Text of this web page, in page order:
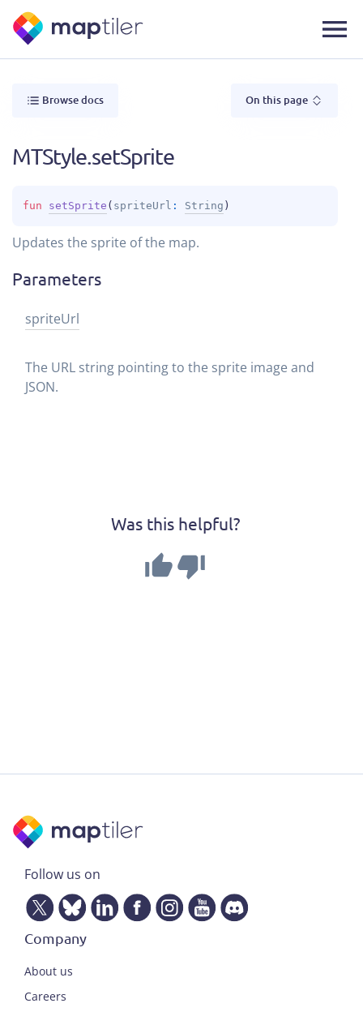
Browse docs On this page
MTStyle.setSprite
fun setSprite ( spriteUrl : String )
Updates the sprite of the map.
Parameters
spriteUrl
The URL string pointing to the sprite image and
JSON.
Was this helpful?
Follow us on
Company
About us
Careers